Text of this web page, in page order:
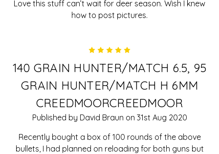
Love this stuff can’t wait for deer season. Wish I knew
how to post pictures.
140 GRAIN HUNTER/MATCH 6.5, 95
GRAIN HUNTER/MATCH H 6MM
CREEDMOORCREEDMOOR
Published by David Braun on 31st Aug 2020
Recently bought a box of 100 rounds of the above
bullets, I had planned on reloading for both guns but